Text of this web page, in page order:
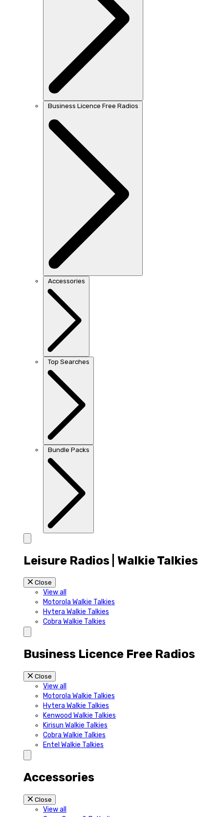
Business Licence Free Radios
Accessories
Top Searches
Bundle Packs
Leisure Radios | Walkie Talkies
Close
View all
Motorola Walkie Talkies
Hytera Walkie Talkies
Cobra Walkie Talkies
Business Licence Free Radios
Close
View all
Motorola Walkie Talkies
Hytera Walkie Talkies
Kenwood Walkie Talkies
Kirisun Walkie Talkies
Cobra Walkie Talkies
Entel Walkie Talkies
Accessories
Close
View all